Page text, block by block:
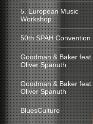
5. European Music
Workshop
50th SPAH Convention
Goodman & Baker feat.
Oliver Spanuth
Goodman & Baker feat.
Oliver Spanuth
BluesCulture